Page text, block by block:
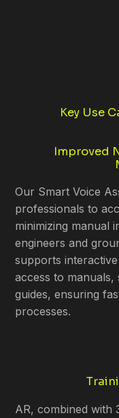
Key Use
Improved
Our Smart Voice
professionals to
minimizing manual
engineers and
supports
access to
guides, ensuring
processes.
AR, combined with